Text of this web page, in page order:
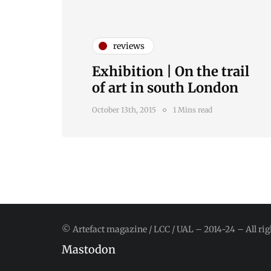
reviews
Exhibition | On the trail
of art in south London
October 13th, 2015 1 Mins read
© Artefact magazine / LCC / UAL – 2014-24 – All
Mastodon